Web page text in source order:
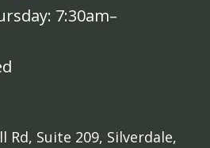
7:30am–
Rd, Suite 209, Silverdale,